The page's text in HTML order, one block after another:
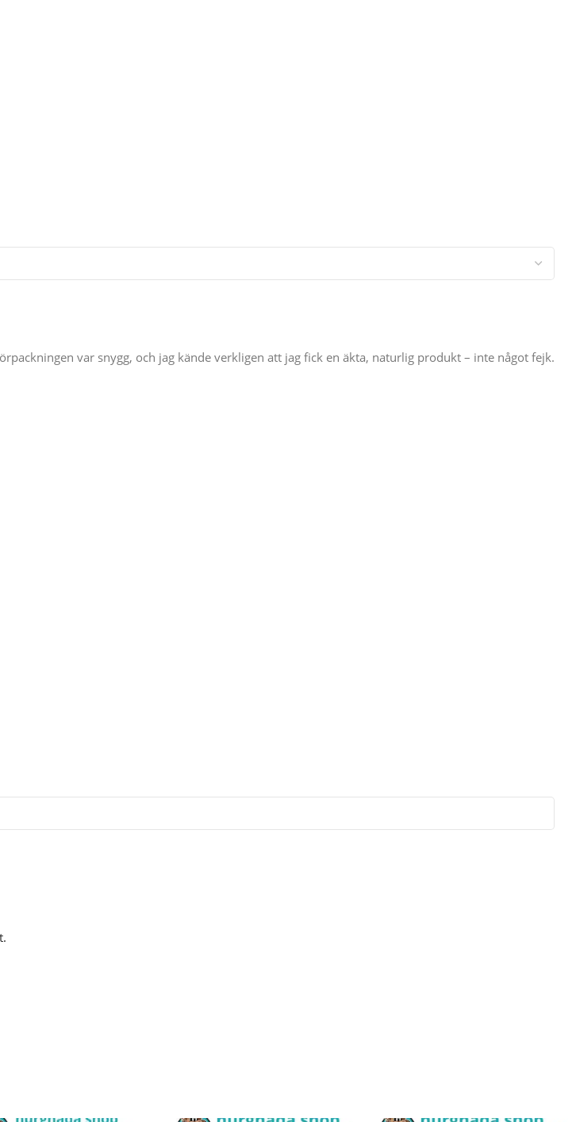
var snygg, och jag kände verkligen att jag fick en äkta, naturlig produkt – inte något fejk.